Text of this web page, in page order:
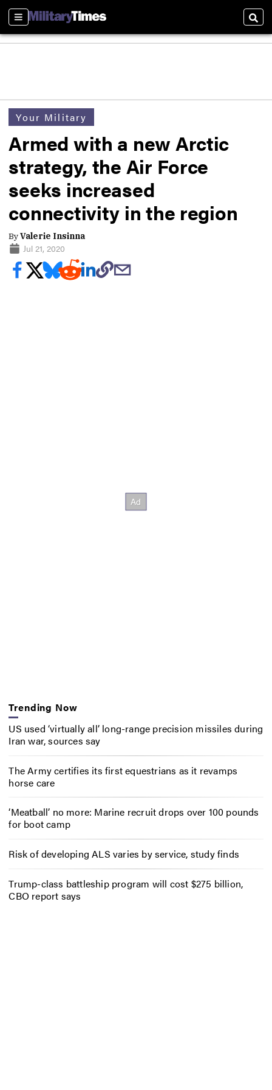
Sections
Your Military
Armed with a new Arctic
strategy, the Air Force
seeks increased
connectivity in the region
ByValerie Insinna
Jul 21, 2020
Trending Now
US used ‘virtually all’ long-range precision missiles during
Iran war, sources say
The Army certifies its first equestrians as it revamps
horse care
‘Meatball’ no more: Marine recruit drops over 100 pounds
for boot camp
Risk of developing ALS varies by service, study finds
Trump-class battleship program will cost $275 billion,
CBO report says